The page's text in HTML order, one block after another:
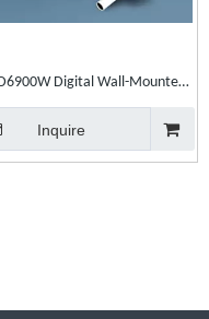
Digital Wall-Mounted
Dental X-ray Unit X-ray
Inquire